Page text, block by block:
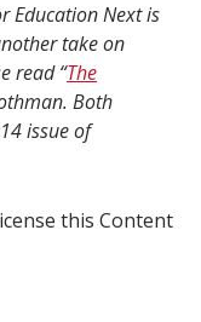
Education Next is
take on
read “The
Both
issue of
this Content